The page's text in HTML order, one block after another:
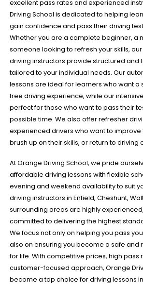
excellent pass rates and experienced
Driving School is dedicated to helping
gain confidence and pass their driving
Whether you are a complete beginner, a
someone looking to refresh your skills,
driving instructors provide structured and
tailored to your individual needs. Our
lessons are ideal for learners who want a
free driving experience, while our
perfect for those who want to pass their
possible time. We also offer refresher
experienced drivers who want to
brush up on their skills, or return to driving
At Orange Driving School, we pride
affordable driving lessons with flexible
evening and weekend availability to suit
driving instructors in Enfield, Cheshunt,
surrounding areas are highly
committed to delivering the highest
We focus not only on helping you pass
also on ensuring you become a safe and
for life. With competitive prices, high pass
customer-focused approach, Orange
become a top choice for driving lessons